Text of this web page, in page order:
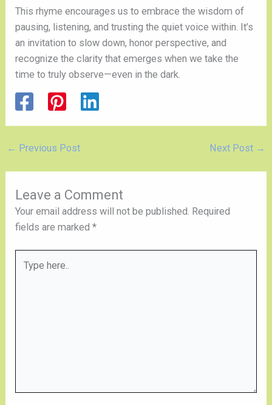
This rhyme encourages us to embrace the wisdom of
pausing, listening, and trusting the quiet voice within. It’s
an invitation to slow down, honor perspective, and
recognize the clarity that emerges when we take the
time to truly observe—even in the dark.
← Previous Post Next Post →
Leave a Comment
Your email address will not be published. Required
fields are marked*
here..